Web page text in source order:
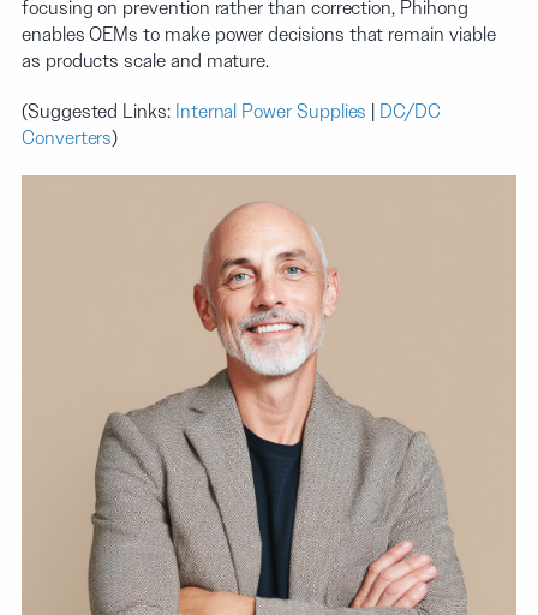
focusing on prevention rather than correction, Phihong
enables OEMs to make power decisions that remain viable
as products scale and mature.
(Suggested Links: Internal Power Supplies | DC/DC
Converters)